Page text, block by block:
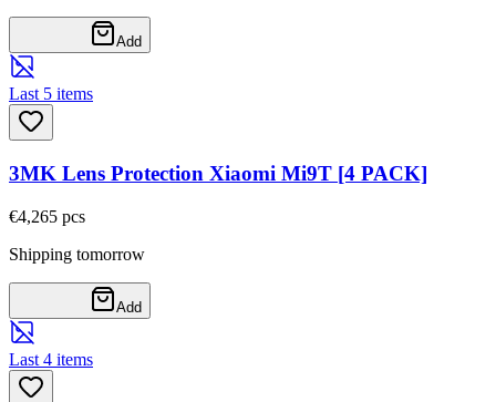
Add
Last 5 items
3MK Lens Protection Xiaomi Mi9T [4 PACK]
€4,265 pcs
Shipping tomorrow
Add
Last 4 items